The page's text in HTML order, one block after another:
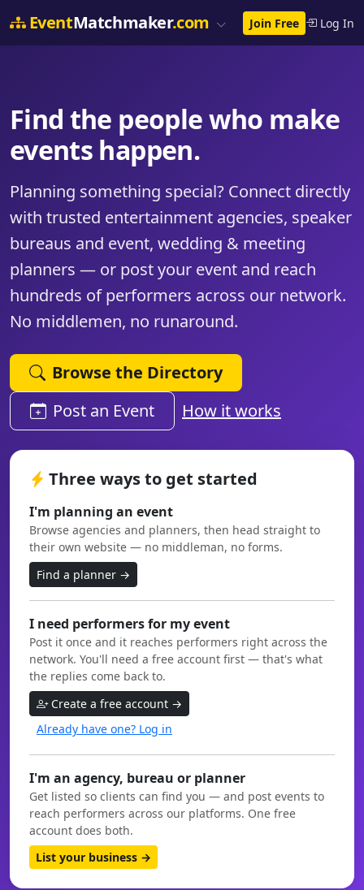
EventMatchmaker.com Join Free Log In
Find the people who make
events happen.
Planning something special? Connect directly
with trusted entertainment agencies, speaker
bureaus and event, wedding & meeting
planners — or post your event and reach
hundreds of performers across our network.
No middlemen, no runaround.
Browse the Directory
Post an Event
How it works
Three ways to get started
I'm planning an event
Browse agencies and planners, then head straight to
their own website — no middleman, no forms.
Find a planner →
I need performers for my event
Post it once and it reaches performers right across the
network. You'll need a free account first — that's what
the replies come back to.
Create a free account →
Already have one? Log in
I'm an agency, bureau or planner
Get listed so clients can find you — and post events to
reach performers across our platforms. One free
account does both.
List your business →